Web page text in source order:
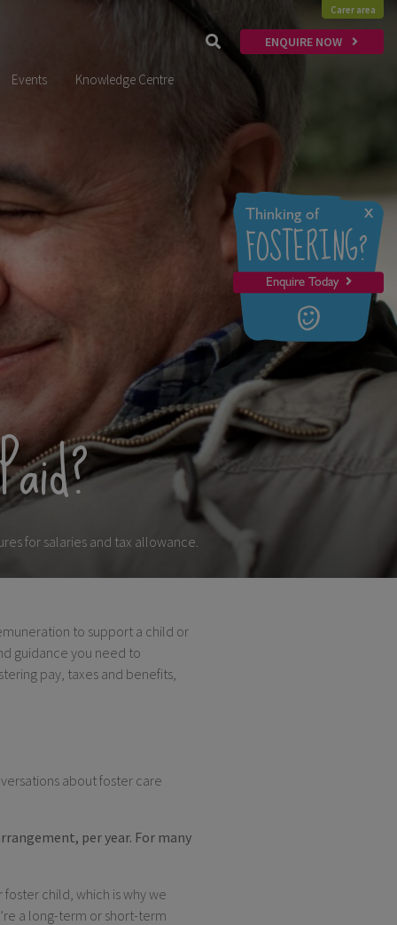
Thinking of
FOSTERING?
Enquire Today
x
Carer area
ENQUIRE NOW
Events Knowledge Centre
for salaries and tax allowance.
to support a child or
guidance you need to
pay, taxes and benefits,
about foster care
per year. For many
child, which is why we
a long-term or short-term